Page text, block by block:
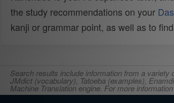
the study recommendations on your
kanji or grammar point, as well as to
Search results include information from a
JMdict (vocabulary), Tatoeba (examples),
Machine Translation engine. For more